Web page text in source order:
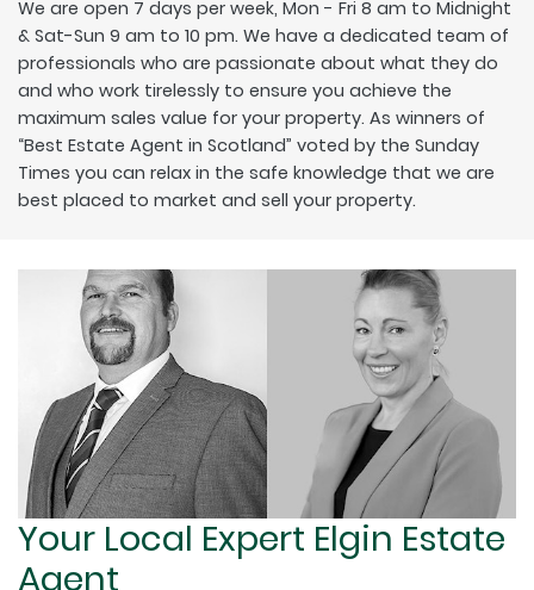
We are open 7 days per week, Mon - Fri 8 am to Midnight
& Sat-Sun 9 am to 10 pm. We have a dedicated team of
professionals who are passionate about what they do
and who work tirelessly to ensure you achieve the
maximum sales value for your property. As winners of
“Best Estate Agent in Scotland” voted by the Sunday
Times you can relax in the safe knowledge that we are
best placed to market and sell your property.
Your Local Expert Elgin Estate
Agent